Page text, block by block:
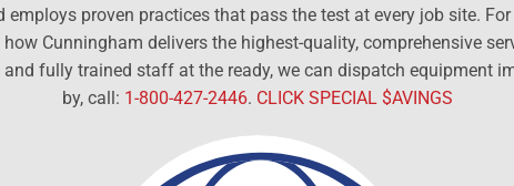
proven practices that pass the test at every job site.
Cunningham delivers the highest-quality, comprehensive
fully trained staff at the ready, we can dispatch equipment
by, call: 1-800-427-2446. CLICK SPECIAL $AVINGS